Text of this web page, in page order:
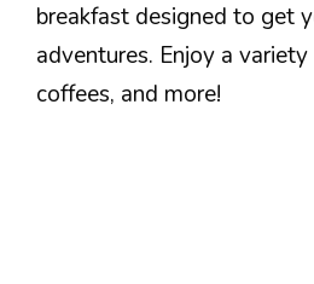
breakfast designed to get
adventures. Enjoy a
coffees, and more!